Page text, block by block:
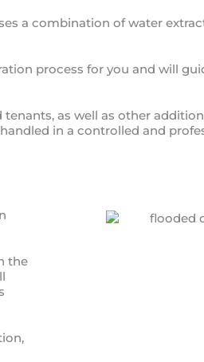
a combination of water
process for you and will
as well as other
in a controlled and
the